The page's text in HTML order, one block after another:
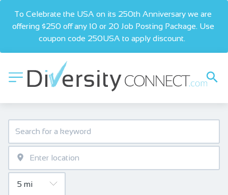
To Celebrate the USA on its 250th Anniversary we are
offering $250 off any 10 or 20 Job Posting Package. Use
coupon code 250USA to apply discount.